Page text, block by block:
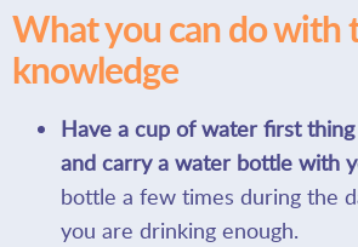
What you can do with
knowledge
Have a cup of water first
and carry a water bottle with
bottle a few times during the
you are drinking enough.